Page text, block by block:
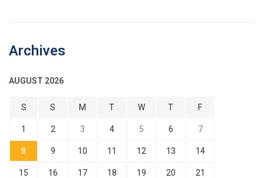
Archives
AUGUST 2026
S S M T W T F
1 2 3 4 5 6 7
8 9 10 11 12 13 14
15 16 17 18 19 20 21